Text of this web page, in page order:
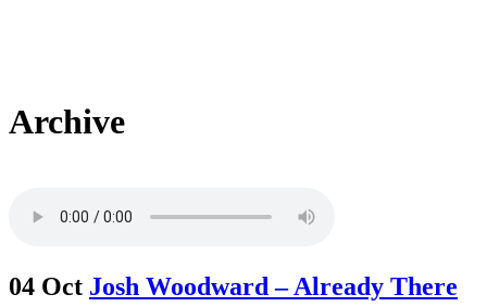
Archive
04 Oct Josh Woodward – Already There